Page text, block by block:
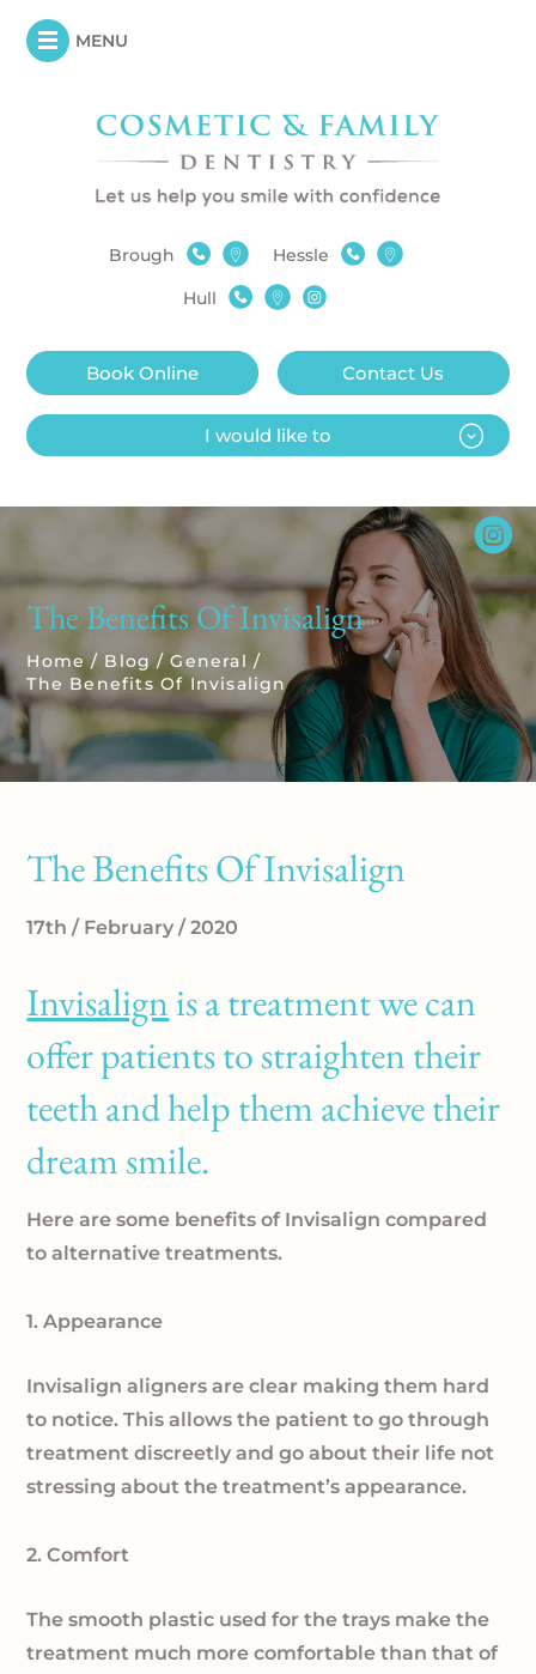
MENU
Brough
Hessle
Hull
Contact Us
Book Online
I would like to
The Benefits Of Invisalign
Home / Blog / General /
The Benefits Of Invisalign
The Benefits Of Invisalign
17th / February / 2020
Invisalignis a treatment we can
offer patients to straighten their
teeth and help them achieve their
dream smile.
Here are some benefits of Invisalign compared
to alternative treatments.
1. Appearance
Invisalign aligners are clear making them hard
to notice. This allows the patient to go through
treatment discreetly and go about their life not
stressing about the treatment’s appearance.
2. Comfort
The smooth plastic used for the trays make the
treatment much more comfortable than that of